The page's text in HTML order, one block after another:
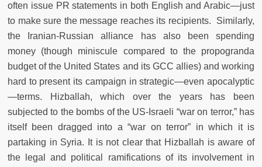
often issue PR statements in both English and Arabic—just
to make sure the message reaches its recipients. Similarly,
the Iranian-Russian alliance has also been spending
money (though miniscule compared to the propogranda
budget of the United States and its GCC allies) and working
hard to present its campaign in strategic—even apocalyptic
—terms. Hizballah, which over the years has been
subjected to the bombs of the US-Israeli “war on terror,” has
itself been dragged into a “war on terror” in which it is
partaking in Syria. It is not clear that Hizballah is aware of
the legal and political ramifications of its involvement in